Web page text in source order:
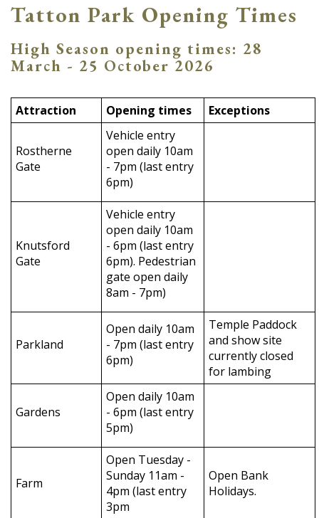
Tatton Park Opening Times
High Season opening times: 28
March - 25 October 2026
Attraction Opening times Exceptions
Rostherne
Gate
Vehicle entry
open daily 10am
- 7pm (last entry
6pm)
Knutsford
Gate
Vehicle entry
open daily 10am
- 6pm (last entry
6pm). Pedestrian
gate open daily
8am - 7pm)
Parkland
Open daily 10am
- 7pm (last entry
6pm)
Temple Paddock
and show site
currently closed
for lambing
Gardens
Open daily 10am
- 6pm (last entry
5pm)
Farm
Open Tuesday -
Sunday 11am -
4pm (last entry
3pm
Open Bank
Holidays.